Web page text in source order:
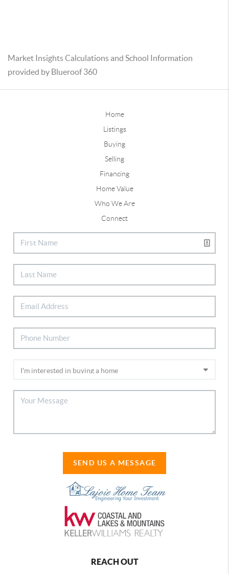
Market Insights Calculations and School Information
provided by Blueroof 360
Home
Listings
Buying
Selling
Financing
Home Value
Who We Are
Connect
SEND US A MESSAGE
REACH OUT